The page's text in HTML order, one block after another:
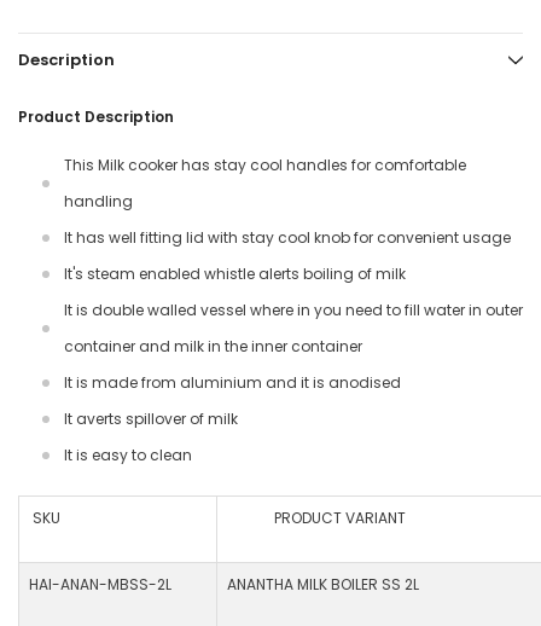
Description
Product Description
This Milk cooker has stay cool handles for comfortable
handling
It has well fitting lid with stay cool knob for convenient usage
It's steam enabled whistle alerts boiling of milk
It is double walled vessel where in you need to fill water in outer
container and milk in the inner container
It is made from aluminium and it is anodised
It averts spillover of milk
It is easy to clean
SKU PRODUCT VARIANT
HAI-ANAN-MBSS-2L ANANTHA MILK BOILER SS 2L